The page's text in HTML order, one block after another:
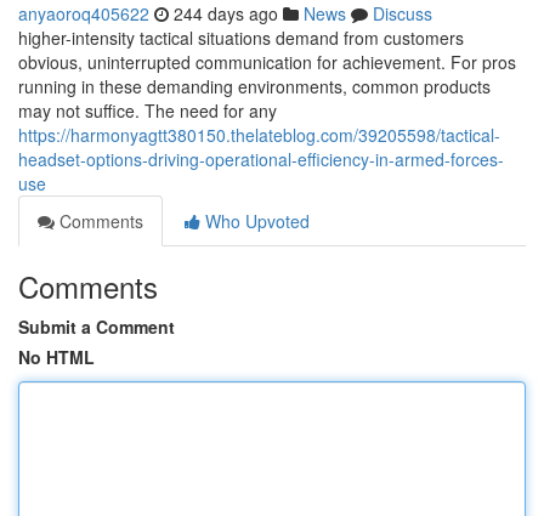
anyaoroq405622 244 days ago News
Discuss
higher-intensity tactical situations demand from customers
obvious, uninterrupted communication for achievement. For pros
running in these demanding environments, common products
may not suffice. The need for any
https://harmonyagtt380150.thelateblog.com/39205598/tactical-
headset-options-driving-operational-efficiency-in-armed-forces-
use
Comments
Who Upvoted
Comments
Submit a Comment
No HTML